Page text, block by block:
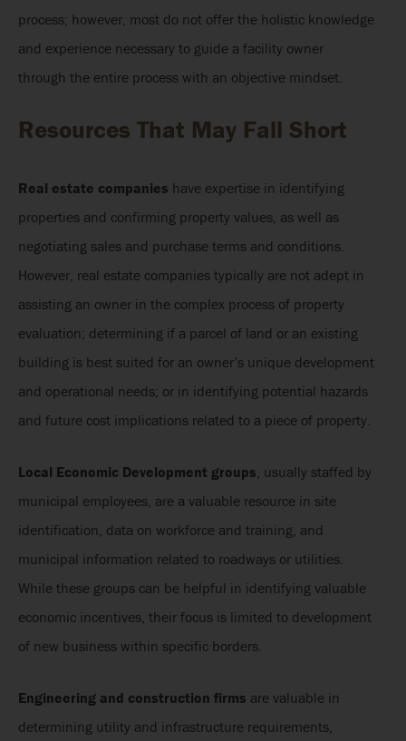
process; however, most do not offer the holistic knowledge
and experience necessary to guide a facility owner
through the entire process with an objective mindset.
Resources That May Fall Short
Real estate companies have expertise in identifying
properties and confirming property values, as well as
negotiating sales and purchase terms and conditions.
However, real estate companies typically are not adept in
assisting an owner in the complex process of property
evaluation; determining if a parcel of land or an existing
building is best suited for an owner’s unique development
and operational needs; or in identifying potential hazards
and future cost implications related to a piece of property.
Local Economic Development groups , usually staffed by
municipal employees, are a valuable resource in site
identification, data on workforce and training, and
municipal information related to roadways or utilities.
While these groups can be helpful in identifying valuable
economic incentives, their focus is limited to development
of new business within specific borders.
Engineering and construction firms are valuable in
determining utility and infrastructure requirements,